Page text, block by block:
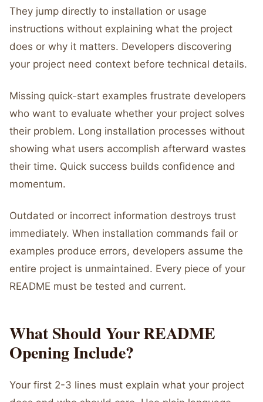
They jump directly to installation or usage
instructions without explaining what the project
does or why it matters. Developers discovering
your project need context before technical details.
Missing quick-start examples frustrate developers
who want to evaluate whether your project solves
their problem. Long installation processes without
showing what users accomplish afterward wastes
their time. Quick success builds confidence and
momentum.
Outdated or incorrect information destroys trust
immediately. When installation commands fail or
examples produce errors, developers assume the
entire project is unmaintained. Every piece of your
README must be tested and current.
What Should Your README
Opening Include?
Your first 2-3 lines must explain what your project